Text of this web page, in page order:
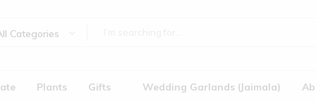
Categories
Plants Gifts Wedding Garlands (Jaimala)